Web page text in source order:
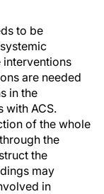
to be
interventions
are needed
in the
with ACS.
of the whole
the
the
may
in